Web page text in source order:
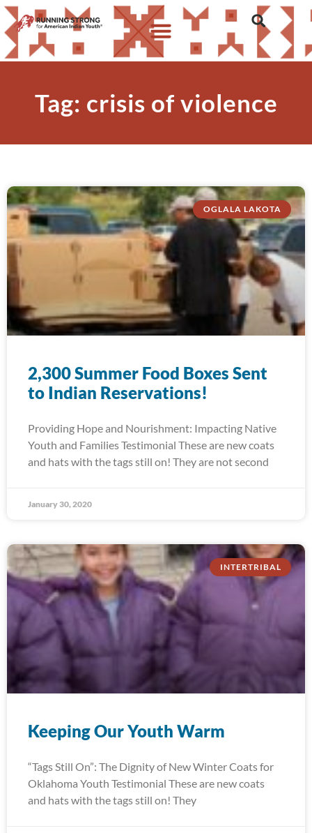
Tag: crisis of violence
OGLALA LAKOTA
2,300 Summer Food Boxes Sent
to Indian Reservations!
Providing Hope and Nourishment: Impacting Native
Youth and Families Testimonial These are new coats
and hats with the tags still on! They are not second
January 30, 2020
INTERTRIBAL
Keeping Our Youth Warm
“Tags Still On”: The Dignity of New Winter Coats for
Oklahoma Youth Testimonial These are new coats
and hats with the tags still on! They